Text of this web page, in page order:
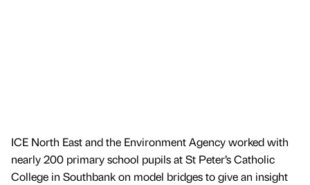
ICE North East and the Environment Agency worked with
nearly 200 primary school pupils at St Peter’s Catholic
College in Southbank on model bridges to give an insight